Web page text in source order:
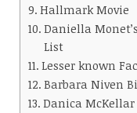
Hallmark Movie
Daniella
List
Lesser known
Barbara Niven
Danica